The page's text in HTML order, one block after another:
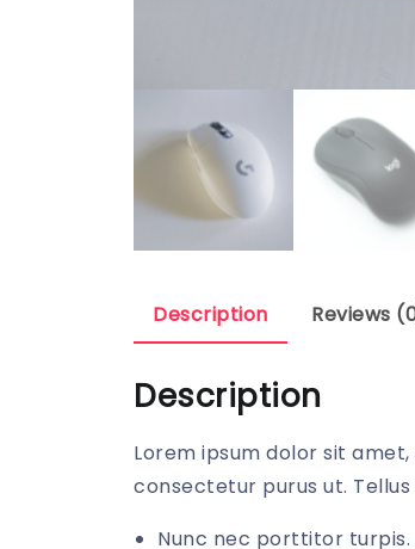
Description Reviews
Description
Lorem ipsum dolor sit
consectetur purus ut.
Nunc nec porttitor turpis.